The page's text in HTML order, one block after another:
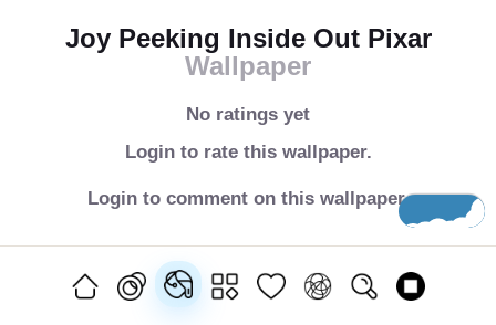
Joy Peeking Inside Out Pixar
Wallpaper
No ratings yet
Login to rate this wallpaper.
Login to comment on this wallpaper.